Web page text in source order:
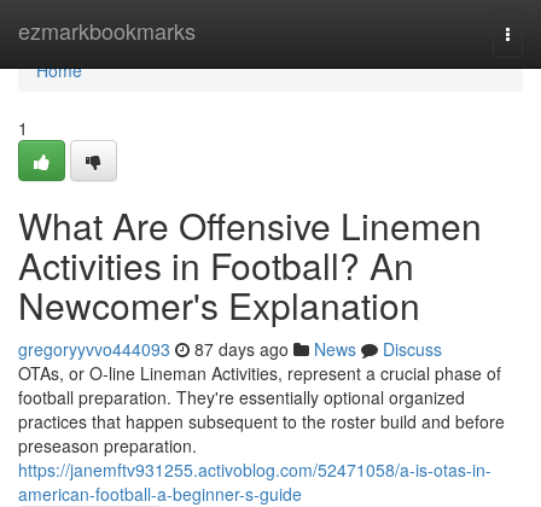
ezmarkbookmarks
Home
Home
1
What Are Offensive Linemen
Activities in Football? An
Newcomer's Explanation
gregoryyvvo444093 87 days ago News
Discuss
OTAs, or O-line Lineman Activities, represent a crucial phase of
football preparation. They're essentially optional organized
practices that happen subsequent to the roster build and before
preseason preparation.
https://janemftv931255.activoblog.com/52471058/a-is-otas-in-
american-football-a-beginner-s-guide